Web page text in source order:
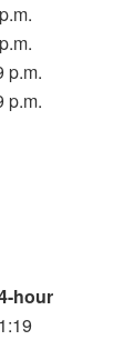
p.m.
p.m.
hour